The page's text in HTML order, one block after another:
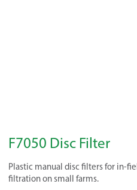
F7050 Disc Filter
Plastic manual disc filters for in-
filtration on small farms.